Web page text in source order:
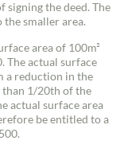
the deed. The
smaller area.
area of 100m²
The actual surface
a reduction in the
than 1/20th of the
actual surface area
be entitled to a